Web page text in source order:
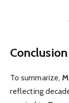
Conclusion
To summarize,
reflecting